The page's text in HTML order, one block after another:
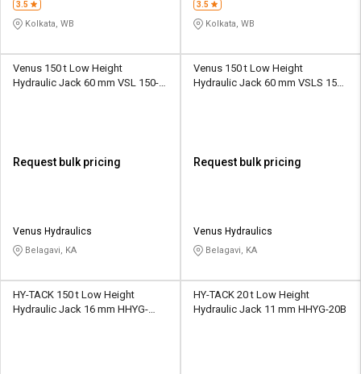
3.5
Kolkata, WB
3.5
Kolkata, WB
Venus 150 t Low Height
Hydraulic Jack 60 mm VSL 150-
Request bulk pricing
Venus Hydraulics
Belagavi, KA
Venus 150 t Low Height
Hydraulic Jack 60 mm VSLS 150-
Request bulk pricing
Venus Hydraulics
Belagavi, KA
HY-TACK 150 t Low Height
Hydraulic Jack 16 mm HHYG-
HY-TACK 20 t Low Height
Hydraulic Jack 11 mm HHYG-20B